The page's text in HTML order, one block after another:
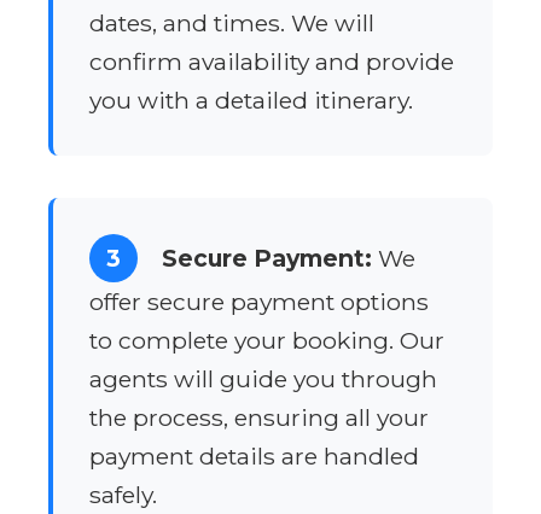
dates, and times. We will
confirm availability and provide
you with a detailed itinerary.
3 Secure Payment: We
offer secure payment options
to complete your booking. Our
agents will guide you through
the process, ensuring all your
payment details are handled
safely.